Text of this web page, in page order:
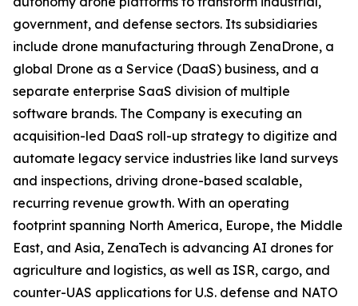
government, and defense sectors. Its subsidiaries
include drone manufacturing through ZenaDrone, a
global Drone as a Service (DaaS) business, and a
separate enterprise SaaS division of multiple
software brands. The Company is executing an
acquisition-led DaaS roll-up strategy to digitize and
automate legacy service industries like land surveys
and inspections, driving drone-based scalable,
recurring revenue growth. With an operating
footprint spanning North America, Europe, the Middle
East, and Asia, ZenaTech is advancing AI drones for
agriculture and logistics, as well as ISR, cargo, and
counter-UAS applications for U.S. defense and NATO